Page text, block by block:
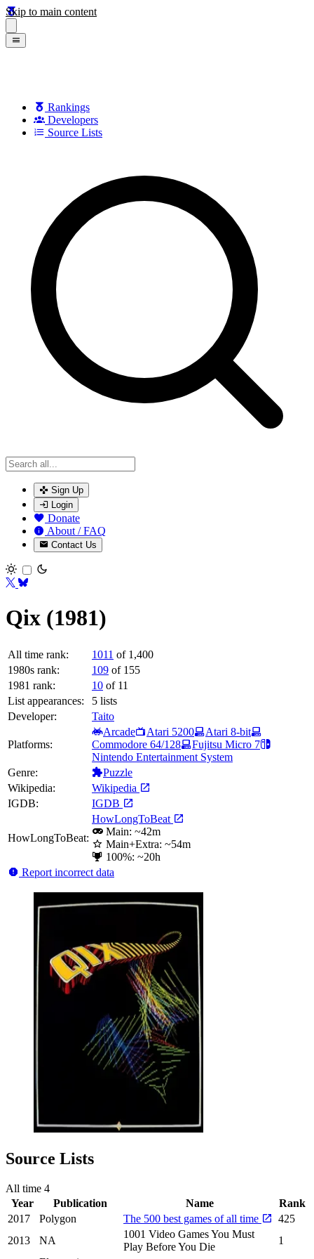
Skip to main content
Rankings
Developers
Source Lists
Sign Up
Login
Donate
About / FAQ
Contact Us
Toggle theme
Qix (1981)
All time rank: 1011 of 1,400
1980s rank:
109 of 155
1981 rank:
10 of 11
List appearances:
5 lists
Developer:
Taito
Platforms:
Arcade Atari 5200
Atari 8-bit
Commodore 64/128
Fujitsu Micro 7
Nintendo Entertainment System
Genre:
Puzzle
Wikipedia:
Wikipedia
IGDB:
IGDB
HowLongToBeat:
HowLongToBeat
Main: ~42m
Main+Extra: ~54m
100%: ~20h
Report incorrect data
Source Lists
All time 4
Year
Publication Name
Rank
2017
Polygon The 500 best games of all time
425
2013
NA
1001 Video Games You Must
Play Before You Die
1